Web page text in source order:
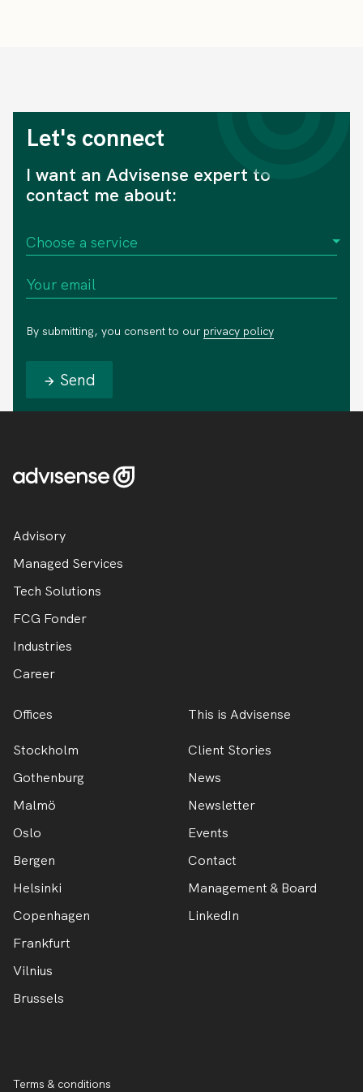
Let's connect
I want an Advisense expert to
contact me about:
By submitting, you consent to our privacy policy
Send
Advisory
Managed Services
Tech Solutions
FCG Fonder
Industries
Career
Offices
Stockholm
Gothenburg
Malmö
Oslo
Bergen
Helsinki
Copenhagen
Frankfurt
Vilnius
Brussels
This is Advisense
Client Stories
News
Newsletter
Events
Contact
Management & Board
LinkedIn
Terms & conditions